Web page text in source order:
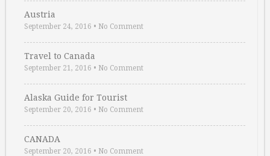
Austria
September 24, 2016 • No Comment
Travel to Canada
September 21, 2016 • No Comment
Alaska Guide for Tourist
September 20, 2016 • No Comment
CANADA
September 20, 2016 • No Comment